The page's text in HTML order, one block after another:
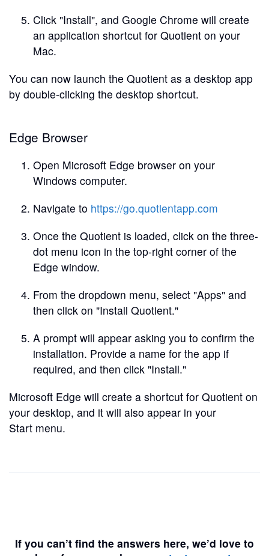
Click "Install", and Google Chrome will create
an application shortcut for Quotient on your
Mac.
You can now launch the Quotient as a desktop app
by double-clicking the desktop shortcut.
Edge Browser
Open Microsoft Edge browser on your
Windows computer.
Navigate to https://go.quotientapp.com
Once the Quotient is loaded, click on the three-
dot menu icon in the top-right corner of the
Edge window.
From the dropdown menu, select "Apps" and
then click on "Install Quotient."
A prompt will appear asking you to confirm the
installation. Provide a name for the app if
required, and then click "Install."
Microsoft Edge will create a shortcut for Quotient on
your desktop, and it will also appear in your
Start menu.
If you can’t find the answers here, we’d love to